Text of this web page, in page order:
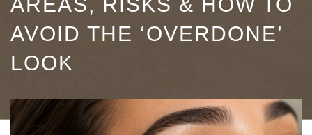
AVOID THE ‘OVERDONE’
LOOK